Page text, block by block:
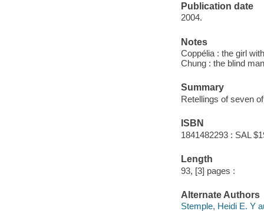
Publication date
2004.
Notes
Coppélia : the girl
Chung : the blind
Summary
Retellings of seven
ISBN
1841482293 : SAL
Length
93, [3] pages :
Alternate Authors
Stemple, Heidi E. Y